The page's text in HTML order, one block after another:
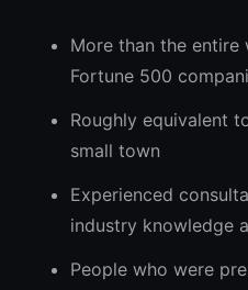
More than the
Fortune 500
Roughly equivalent
small town
Experienced
industry knowledge
People who were